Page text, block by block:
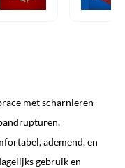
met scharnieren
ademend, en
gebruik en